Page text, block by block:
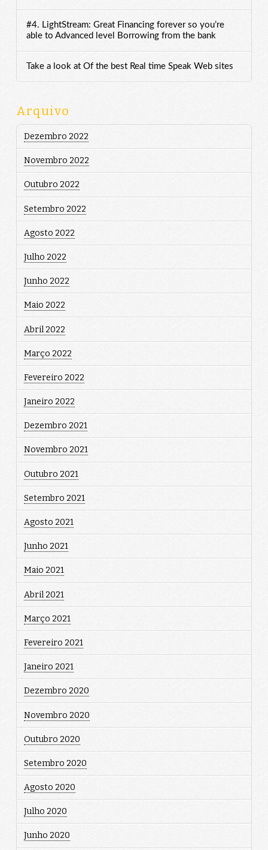
#4. LightStream: Great Financing forever so you’re
able to Advanced level Borrowing from the bank
Take a look at Of the best Real time Speak Web sites
Arquivo
Dezembro 2022
Novembro 2022
Outubro 2022
Setembro 2022
Agosto 2022
Julho 2022
Junho 2022
Maio 2022
Abril 2022
Março 2022
Fevereiro 2022
Janeiro 2022
Dezembro 2021
Novembro 2021
Outubro 2021
Setembro 2021
Agosto 2021
Junho 2021
Maio 2021
Abril 2021
Março 2021
Fevereiro 2021
Janeiro 2021
Dezembro 2020
Novembro 2020
Outubro 2020
Setembro 2020
Agosto 2020
Julho 2020
Junho 2020